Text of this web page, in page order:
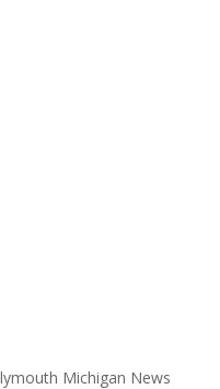
Michigan News